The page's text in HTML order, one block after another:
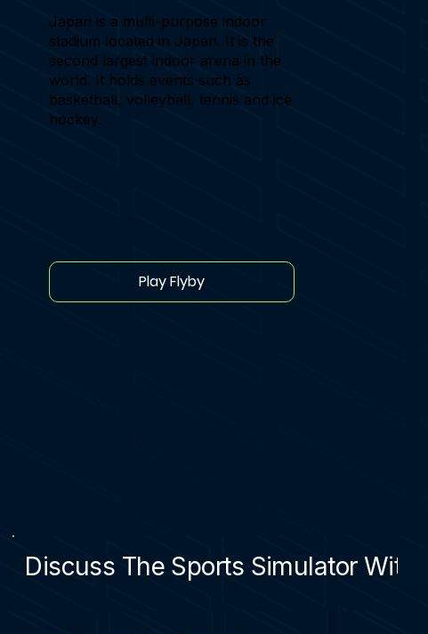
Japan is a multi-purpose indoor
stadium located in Japan. It is the
second largest indoor arena in the
world. It holds events such as
basketball, volleyball, tennis and ice
hockey.
Play Flyby
Discuss The Sports Simulator With